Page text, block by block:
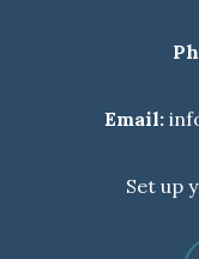
Email:
Set up